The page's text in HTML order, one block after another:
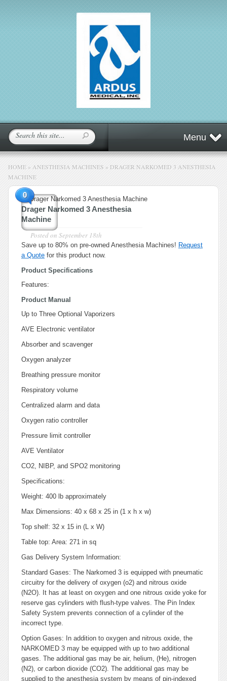
Menu
HOME » ANESTHESIA MACHINES » DRAGER NARKOMED 3 ANESTHESIA
MACHINE
0
Drager Narkomed 3 Anesthesia
Machine
Posted on September 18th
Save up to 80% on pre-owned Anesthesia Machines! Request
a Quote for this product now.
Product Specifications
Features:
Product Manual
Up to Three Optional Vaporizers
AVE Electronic ventilator
Absorber and scavenger
Oxygen analyzer
Breathing pressure monitor
Respiratory volume
Centralized alarm and data
Oxygen ratio controller
Pressure limit controller
AVE Ventilator
CO2, NIBP, and SPO2 monitoring
Specifications:
Weight: 400 lb approximately
Max Dimensions: 40 x 68 x 25 in (1 x h x w)
Top shelf: 32 x 15 in (L x W)
Table top: Area: 271 in sq
Gas Delivery System Information:
Standard Gases: The Narkomed 3 is equipped with pneumatic
circuitry for the delivery of oxygen (o2) and nitrous oxide
(N2O). It has at least on oxygen and one nitrous oxide yoke for
reserve gas cylinders with flush-type valves. The Pin Index
Safety System prevents connection of a cylinder of the
incorrect type.
Option Gases: In addition to oxygen and nitrous oxide, the
NARKOMED 3 may be equipped with up to two additional
gases. The additional gas may be air, helium, (He), nitrogen
(N2), or carbon dioxide (CO2). The additional gas may be
supplied to the anesthesia system by means of pin-indexed